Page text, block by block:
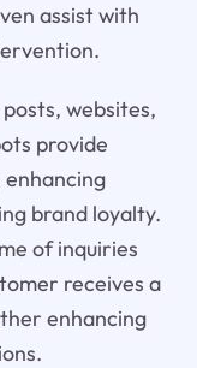
assist with
websites,
provide
brand loyalty.
of inquiries
receives a
enhancing